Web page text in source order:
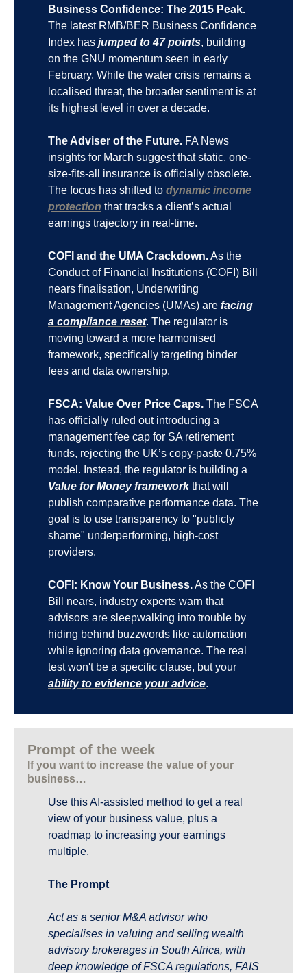
Business Confidence: The 2015 Peak.
The latest RMB/BER Business Confidence
Index has jumped to 47 points, building
on the GNU momentum seen in early
February. While the water crisis remains a
localised threat, the broader sentiment is at
its highest level in over a decade.
The Adviser of the Future. FA News
insights for March suggest that static, one-
size-fits-all insurance is officially obsolete.
The focus has shifted to dynamic income
protection that tracks a client’s actual
earnings trajectory in real-time.
COFI and the UMA Crackdown. As the
Conduct of Financial Institutions (COFI) Bill
nears finalisation, Underwriting
Management Agencies (UMAs) are facing
a compliance reset. The regulator is
moving toward a more harmonised
framework, specifically targeting binder
fees and data ownership.
FSCA: Value Over Price Caps. The FSCA
has officially ruled out introducing a
management fee cap for SA retirement
funds, rejecting the UK’s copy-paste 0.75%
Value for Money framework that will
publish comparative performance data. The
goal is to use transparency to "publicly
shame" underperforming, high-cost
providers.
COFI: Know Your Business. As the COFI
Bill nears, industry experts warn that
advisors are sleepwalking into trouble by
hiding behind buzzwords like automation
while ignoring data governance. The real
ability to evidence your advice.
Prompt of the week
If you want to increase the value of your
business…
Use this AI-assisted method to get a real
view of your business value, plus a
roadmap to increasing your earnings
multiple.
The Prompt
Act as a senior M&A advisor who
specialises in valuing and selling wealth
advisory brokerages in South Africa, with
deep knowledge of FSCA regulations, FAIS